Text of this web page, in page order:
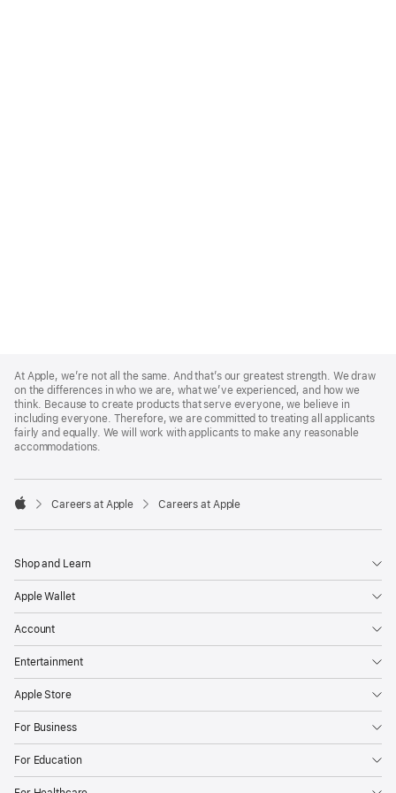
Footer
At Apple, we’re not all the same. And that’s our greatest strength. We draw
on the differences in who we are, what we’ve experienced, and how we
think. Because to create products that serve everyone, we believe in
including everyone. Therefore, we are committed to treating all applicants
fairly and equally. We will work with applicants to make any reasonable
accommodations.

Careers at Apple Careers at Apple
Shop and Learn
Apple Wallet
Account
Entertainment
Apple Store
For Business
For Education